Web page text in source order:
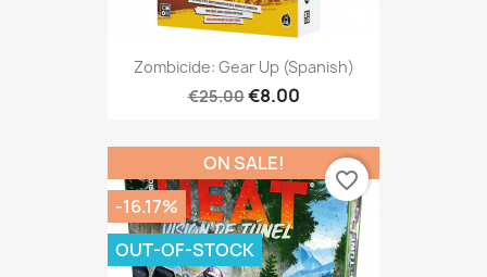
Zombicide: Gear Up (Spanish)
€25.00€8.00
ON SALE!
-16.17%
OUT-OF-STOCK
favorite_border